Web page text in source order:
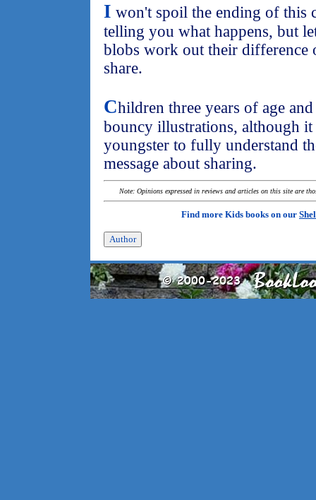
I won't spoil the ending of this
telling you what happens, but
blobs work out their difference
share.
Children three years of age
bouncy illustrations, although
youngster to fully understand
message about sharing.
Note: Opinions expressed in reviews and articles on this site are
Find more Kids books on our